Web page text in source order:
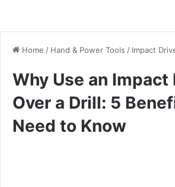
Home / Hand & Power Tools / Impact
Why Use an Impact
Over a Drill: 5
Need to Know